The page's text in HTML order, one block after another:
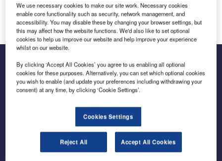
Log in
Inside the global transition to net zero
Advertise with us
We use necessary cookies to make our site work. Necessary cookies
enable core functionality such as security, network management, and
accessibility. You may disable these by changing your browser settings, but
this may affect how the website functions. We'd also like to set optional
cookies to help us improve our website and help improve your experience
whilst on our website.
By clicking ‘Accept All Cookies’ you agree to us enabling all optional
cookies for these purposes. Alternatively, you can set which optional cookies
you wish to enable (and update your preferences including withdrawing your
consent) at any time, by clicking ‘Cookie Settings’.
Cookies Settings
Reject All Accept All Cookies